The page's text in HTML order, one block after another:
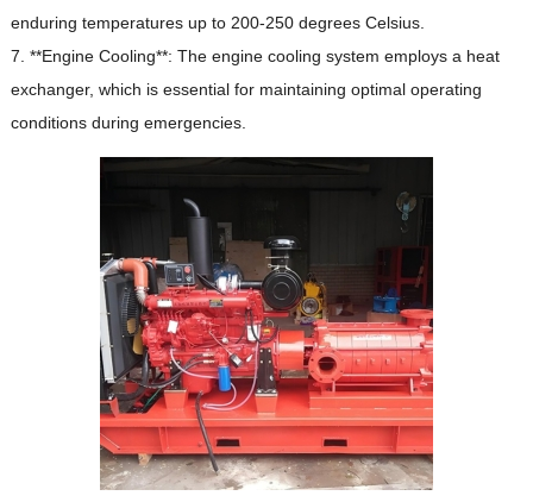
enduring temperatures up to 200-250 degrees Celsius.
7. **Engine Cooling**: The engine cooling system employs a heat
exchanger, which is essential for maintaining optimal operating
conditions during emergencies.